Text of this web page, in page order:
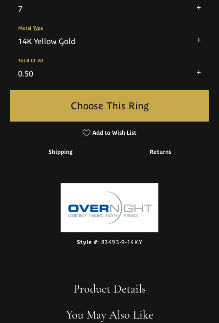
7
14K Yellow Gold
Metal Type
0.50
Total Ct Wt
Choose This Ring
Add to Wish List
Shipping Returns
Style #: 83493-9-14KY
Product Details
You May Also Like